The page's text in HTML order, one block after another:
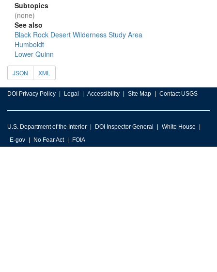
Subtopics
(none)
See also
Black Rock Desert Wilderness Study Area
Humboldt
Lower Quinn
JSON XML
DOI Privacy Policy Legal Accessibility Site Map Contact USGS
U.S. Department of the Interior DOI Inspector General
White House
E-gov
No Fear Act FOIA